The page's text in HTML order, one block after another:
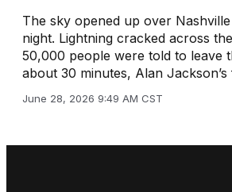
The sky opened up over
night. Lightning cracked across
50,000 people were told to leave
about 30 minutes, Alan Jackson’s
June 28, 2026 9:49 AM CST